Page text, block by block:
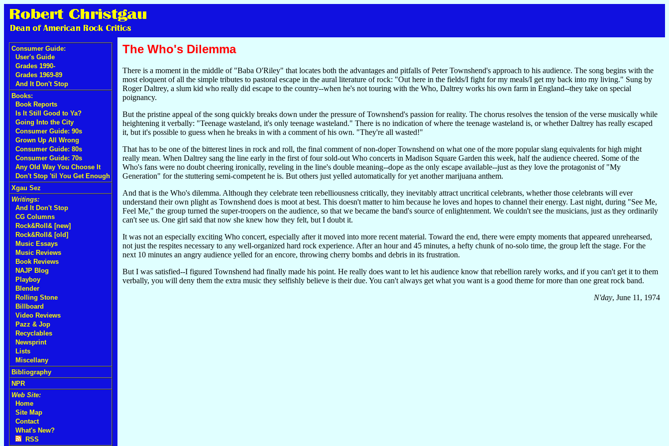
Consumer Guide:
User's Guide
Grades 1990-
Grades 1969-89
And It Don't Stop
Books:
Book Reports
Is It Still Good to Ya?
Going Into the City
Consumer Guide: 90s
Grown Up All Wrong
Consumer Guide: 80s
Consumer Guide: 70s
Any Old Way You Choose It
Don't Stop 'til You Get Enough
Xgau Sez
Writings:
And It Don't Stop
CG Columns
Rock&Roll& [new]
Rock&Roll& [old]
Music Essays
Music Reviews
Book Reviews
NAJP Blog
Playboy
Blender
Rolling Stone
Billboard
Video Reviews
Pazz & Jop
Recyclables
Newsprint
Lists
Miscellany
Bibliography
NPR
Web Site:
Home
Site Map
Contact
What's New?
RSS
The Who's Dilemma
There is a moment in the middle of "Baba O'Riley" that locates both the advantages and pitfalls of Peter Townshend's approach to his audience. The song begins with the
most eloquent of all the simple tributes to pastoral escape in the aural literature of rock: "Out here in the fields/I fight for my meals/I get my back into my living." Sung by
Roger Daltrey, a slum kid who really did escape to the country--when he's not touring with the Who, Daltrey works his own farm in England--they take on special
poignancy.
But the pristine appeal of the song quickly breaks down under the pressure of Townshend's passion for reality. The chorus resolves the tension of the verse musically while
heightening it verbally: "Teenage wasteland, it's only teenage wasteland." There is no indication of where the teenage wasteland is, or whether Daltrey has really escaped
it, but it's possible to guess when he breaks in with a comment of his own. "They're all wasted!"
That has to be one of the bitterest lines in rock and roll, the final comment of non-doper Townshend on what one of the more popular slang equivalents for high might
really mean. When Daltrey sang the line early in the first of four sold-out Who concerts in Madison Square Garden this week, half the audience cheered. Some of the
Who's fans were no doubt cheering ironically, reveling in the line's double meaning--dope as the only escape available--just as they love the protagonist of "My
Generation" for the stuttering semi-competent he is. But others just yelled automatically for yet another marijuana anthem.
And that is the Who's dilemma. Although they celebrate teen rebelliousness critically, they inevitably attract uncritical celebrants, whether those celebrants will ever
understand their own plight as Townshend does is moot at best. This doesn't matter to him because he loves and hopes to channel their energy. Last night, during "See Me,
Feel Me," the group turned the super-troopers on the audience, so that we became the band's source of enlightenment. We couldn't see the musicians, just as they ordinarily
can't see us. One girl said that now she knew how they felt, but I doubt it.
It was not an especially exciting Who concert, especially after it moved into more recent material. Toward the end, there were empty moments that appeared unrehearsed,
not just the respites necessary to any well-organized hard rock experience. After an hour and 45 minutes, a hefty chunk of no-solo time, the group left the stage. For the
next 10 minutes an angry audience yelled for an encore, throwing cherry bombs and debris in its frustration.
But I was satisfied--I figured Townshend had finally made his point. He really does want to let his audience know that rebellion rarely works, and if you can't get it to them
verbally, you will deny them the extra music they selfishly believe is their due. You can't always get what you want is a good theme for more than one great rock band.
N'day, June 11, 1974